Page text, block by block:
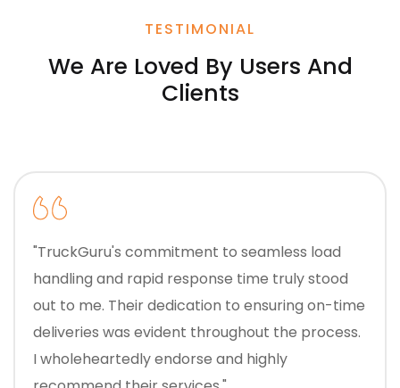
TESTIMONIAL
We Are Loved By Users And
Clients
"TruckGuru's commitment to seamless load
handling and rapid response time truly stood
out to me. Their dedication to ensuring on-time
deliveries was evident throughout the process.
I wholeheartedly endorse and highly